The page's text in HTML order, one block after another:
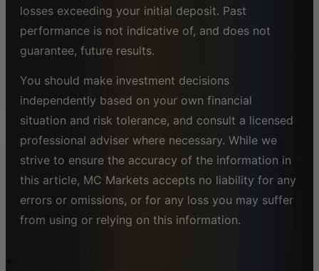
losses exceeding your initial deposit. Past
performance is not indicative of, and does not
guarantee, future results.
You should make investment decisions
independently based on your own financial
situation and risk tolerance, and consult a licensed
professional adviser where necessary. While we
strive to ensure the accuracy of the information in
this article, MC Markets accepts no liability for any
errors or omissions, or for any loss you may suffer
from using or relying on this information.